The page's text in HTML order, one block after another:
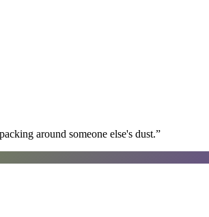
around someone else's dust.”